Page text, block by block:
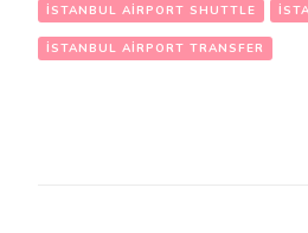
ISTANBUL AIRPORT SHUTTLE
ISTANBUL AIRPORT TRANSFER